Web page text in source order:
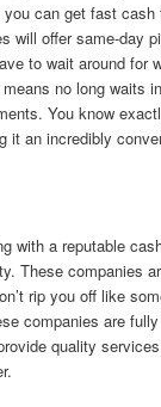
can get fast cash
will offer same-day
to wait around for
no long waits
You know
it an incredibly
with a reputable
These companies
rip you off like
companies are
quality